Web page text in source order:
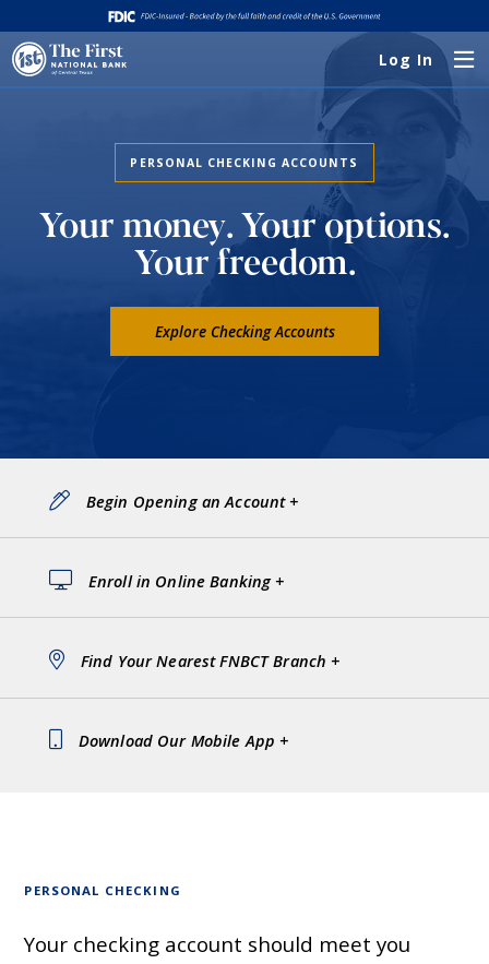
Log In
PERSONAL CHECKING ACCOUNTS
Your money. Your options.
Your freedom.
Explore Checking Accounts
Begin Opening an Account +
Enroll in Online Banking +
Find Your Nearest FNBCT Branch +
Download Our Mobile App +
PERSONAL CHECKING
Your checking account should meet you